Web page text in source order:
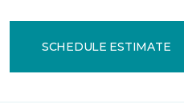
SCHEDULE ESTIMATE